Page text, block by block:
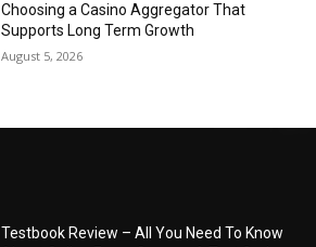
Choosing a Casino Aggregator That
Supports Long Term Growth
August 5, 2026
Testbook Review – All You Need To Know